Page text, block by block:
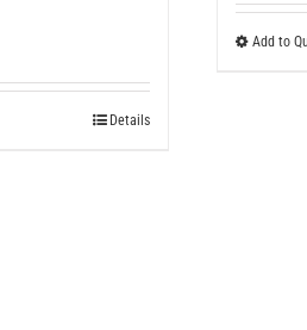
Details
Add to